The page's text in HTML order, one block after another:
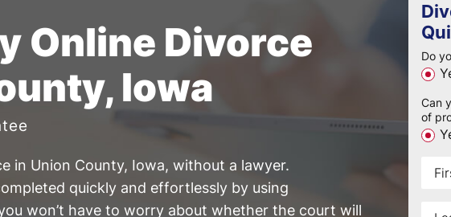
Online Divorce
Iowa
in Union County, Iowa, without a lawyer.
quickly and effortlessly by using
won’t have to worry about whether the court will
Do
Can
of